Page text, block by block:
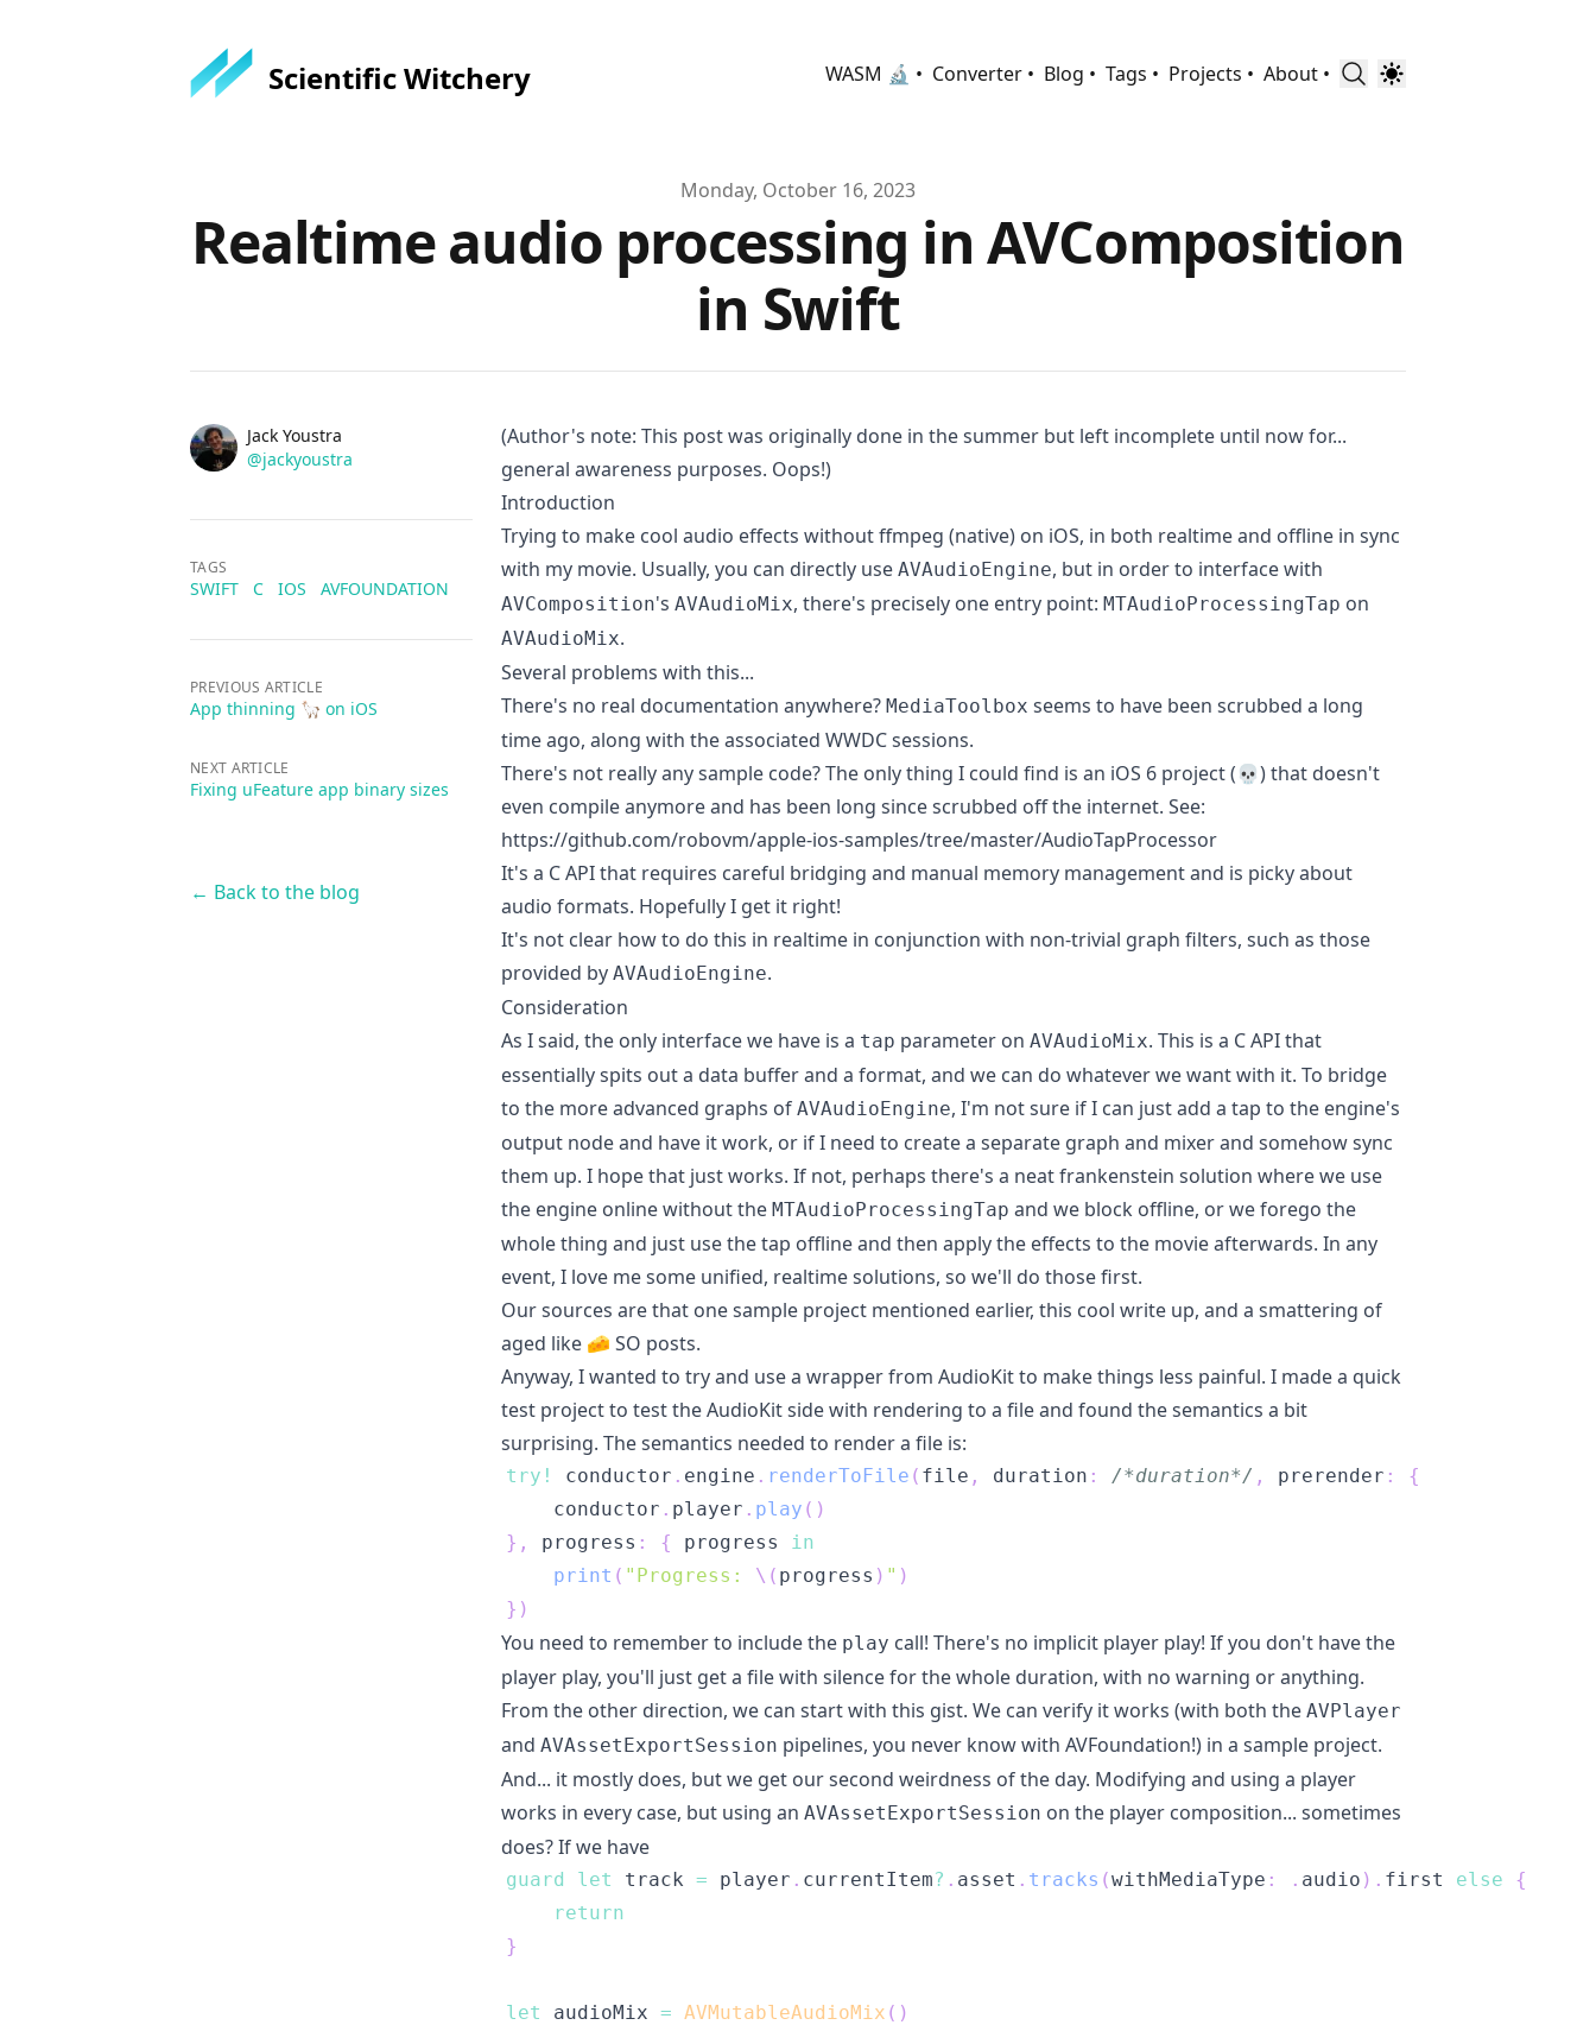
Scientific Witchery WASM 🔬 • Converter • Blog • Tags • Projects • About •
Monday, October 16, 2023
Realtime audio processing in AVComposition
in Swift
AuthorsName
Jack Youstra
Twitter
@jackyoustra
(Author's note: This post was originally done in the summer but left incomplete until now for...
general awareness purposes. Oops!)
Introduction
Trying to make cool audio effects without ffmpeg (native) on iOS, in both realtime and offline in sync
with my movie. Usually, you can directly use AVAudioEngine, but in order to interface with
AVComposition's AVAudioMix, there's precisely one entry point: MTAudioProcessingTap on
AVAudioMix.
Several problems with this...
There's no real documentation anywhere? MediaToolbox seems to have been scrubbed a long
time ago, along with the associated WWDC sessions.
There's not really any sample code? The only thing I could find is an iOS 6 project (💀) that doesn't
even compile anymore and has been long since scrubbed off the internet. See:
https://github.com/robovm/apple-ios-samples/tree/master/AudioTapProcessor
It's a C API that requires careful bridging and manual memory management and is picky about
audio formats. Hopefully I get it right!
It's not clear how to do this in realtime in conjunction with non-trivial graph filters, such as those
provided by AVAudioEngine.
Consideration
As I said, the only interface we have is a tap parameter on AVAudioMix. This is a C API that
essentially spits out a data buffer and a format, and we can do whatever we want with it. To bridge
to the more advanced graphs of AVAudioEngine, I'm not sure if I can just add a tap to the engine's
output node and have it work, or if I need to create a separate graph and mixer and somehow sync
them up. I hope that just works. If not, perhaps there's a neat frankenstein solution where we use
the engine online without the MTAudioProcessingTap and we block offline, or we forego the
whole thing and just use the tap offline and then apply the effects to the movie afterwards. In any
event, I love me some unified, realtime solutions, so we'll do those first.
Our sources are that one sample project mentioned earlier, this cool write up, and a smattering of
aged like 🧀 SO posts.
Anyway, I wanted to try and use a wrapper from AudioKit to make things less painful. I made a quick
test project to test the AudioKit side with rendering to a file and found the semantics a bit
surprising. The semantics needed to render a file is:
try ! conductor . engine . renderToFile ( file , duration : /*duration*/ , prerender :
{
    conductor
. player . play ( )
} , progress : { progress
in
print ( "Progress: \( progress ) " )
} )
You need to remember to include the play call! There's no implicit player play! If you don't have the
player play, you'll just get a file with silence for the whole duration, with no warning or anything.
From the other direction, we can start with this gist. We can verify it works (with both the AVPlayer
and AVAssetExportSession pipelines, you never know with AVFoundation!) in a sample project.
And... it mostly does, but we get our second weirdness of the day. Modifying and using a player
works in every case, but using an AVAssetExportSession on the player composition... sometimes
does? If we have
guard let track = player . currentItem? . asset . tracks (withMediaType : . audio ) . first else
{
return
}
let audioMix = AVMutableAudioMix ( )
TAGS
SWIFT C IOS AVFOUNDATION
PREVIOUS ARTICLE
App thinning 🦙 on iOS
NEXT ARTICLE
Fixing uFeature app binary sizes
← Back to the blog